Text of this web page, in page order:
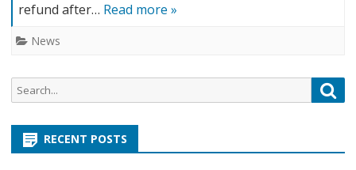
refund after… Read more »
News
e
a
e
c
RECENT POSTS